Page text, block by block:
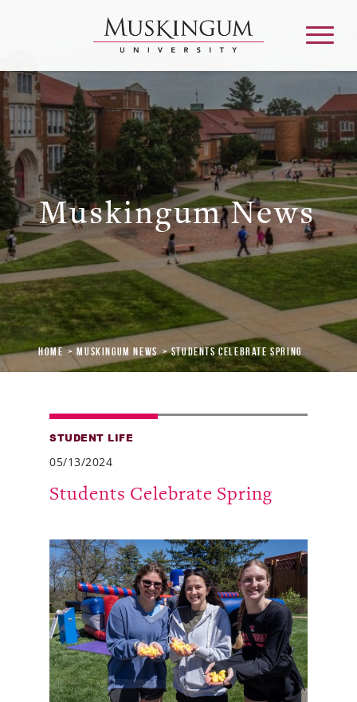
About
Admission & Aid
Academics
Campus Life
Graduate & Adult Learning
Alumni
Giving
Events
Athletics
Library
Directory
Campus Map
Muskingum News
Home Muskingum News Students Celebrate Spring
STUDENT LIFE
05/13/2024
Students Celebrate Spring